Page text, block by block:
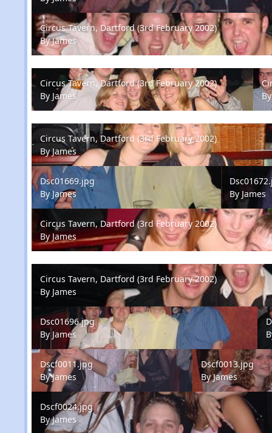
Circus Tavern, Dartford (3rd February 2002)
Circus Tavern, Dartford (3rd February 2002)
ByJames
Circus Tavern, Dartford (3rd February 2002)
Circus Tavern, Dartford (3rd February 2002)
By James
Circus Tavern, Dartford (3rd February 2002)
Circus Tavern, Dartford (3rd February 2002)
ByJames
Dsc01669.jpg
Dsc01669.jpg
ByJames
By James
Circus Tavern, Dartford (3rd February 2002)
Circus Tavern, Dartford (3rd February 2002)
ByJames
Circus Tavern, Dartford (3rd February 2002)
Circus Tavern, Dartford (3rd February 2002)
By James
Dsc01696.jpg
Dsc01696.jpg
By James
Dscf0011.jpg
Dscf0011.jpg
ByJames
Dscf0013.jpg
Dscf0013.jpg
ByJames
Dscf0024.jpg
Dscf0024.jpg
ByJames